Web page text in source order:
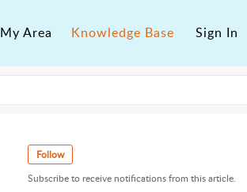
My Area Knowledge Base Sign In
Follow
Subscribe to receive notifications from this article.